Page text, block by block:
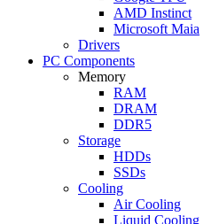
AMD Instinct
Microsoft Maia
Drivers
PC Components
Memory
RAM
DRAM
DDR5
Storage
HDDs
SSDs
Cooling
Air Cooling
Liquid Cooling